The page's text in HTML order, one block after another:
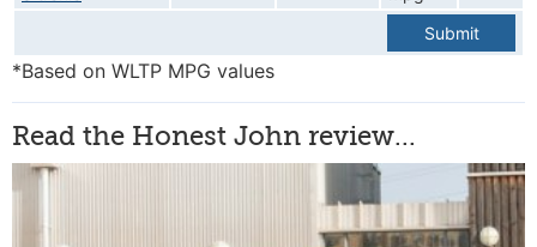
Submit
*Based on WLTP MPG values
Read the Honest John review...